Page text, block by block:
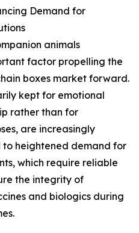
Demand for
animals
factor propelling the
boxes market forward.
kept for emotional
rather than for
are increasingly
to heightened demand for
which require reliable
the integrity of
and biologics during